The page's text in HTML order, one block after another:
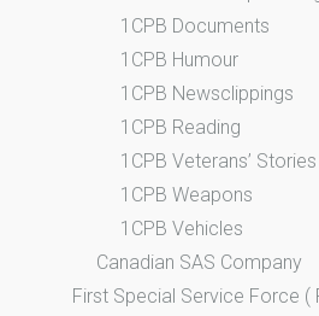
1CPB Documents
1CPB Humour
1CPB Newsclippings
1CPB Reading
1CPB Veterans’ Stories
1CPB Weapons
1CPB Vehicles
Canadian SAS Company
First Special Service Force (